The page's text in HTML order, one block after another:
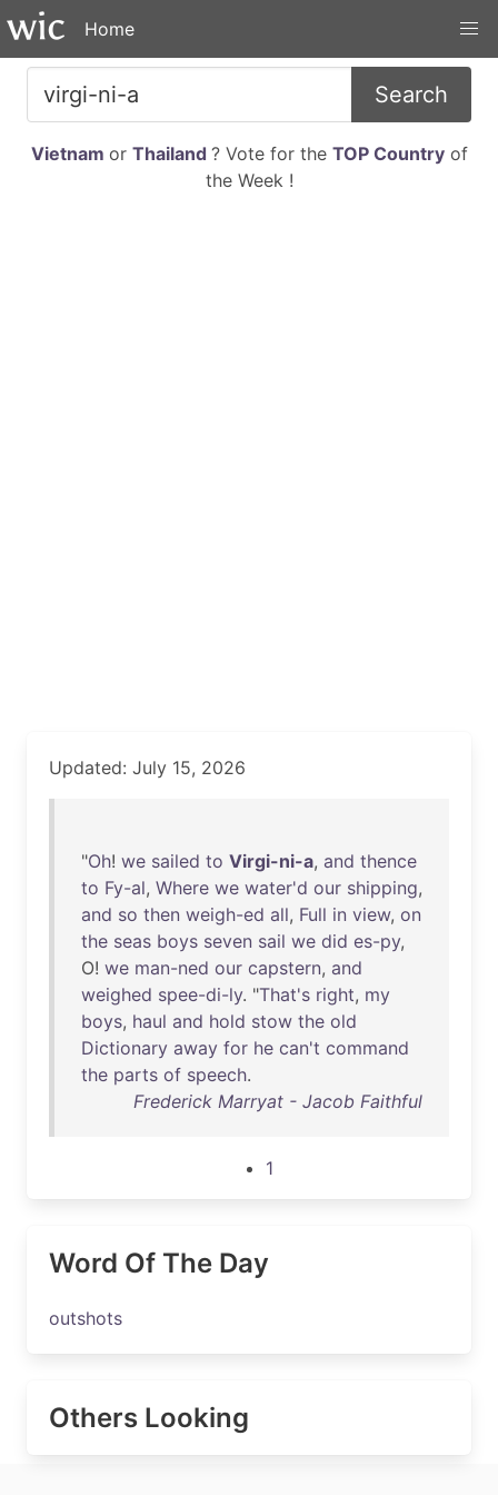
Home
Search
Vietnam or Thailand ? Vote for the TOP Countryof
the Week !
Updated: July 15, 2026
"Oh! we sailed to Virgi-ni-a, and thence
to Fy-al, Where we water'd our shipping,
and so then weigh-ed all, Full in view, on
the seas boys seven sail we did es-py,
O! we man-ned our capstern, and
weighed spee-di-ly. "That's right, my
boys, haul and hold stow the old
Dictionary away for he can't command
the parts of speech.
Frederick Marryat - Jacob Faithful
1
Word Of The Day
outshots
Others Looking